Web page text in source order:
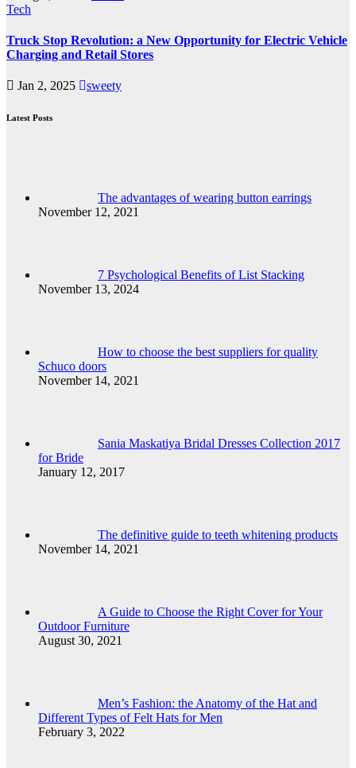
Tech
Truck Stop Revolution: a New Opportunity for Electric Vehicle
Charging and Retail Stores
Jan 2, 2025 sweety
Latest Posts
The advantages of wearing button earrings
November 12, 2021
7 Psychological Benefits of List Stacking
November 13, 2024
How to choose the best suppliers for quality
Schuco doors
November 14, 2021
Sania Maskatiya Bridal Dresses Collection 2017
for Bride
January 12, 2017
The definitive guide to teeth whitening products
November 14, 2021
A Guide to Choose the Right Cover for Your
Outdoor Furniture
August 30, 2021
Men’s Fashion: the Anatomy of the Hat and
Different Types of Felt Hats for Men
February 3, 2022